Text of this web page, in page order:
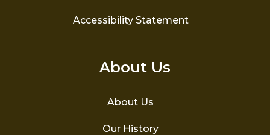
Accessibility Statement
About Us
About Us
Our History